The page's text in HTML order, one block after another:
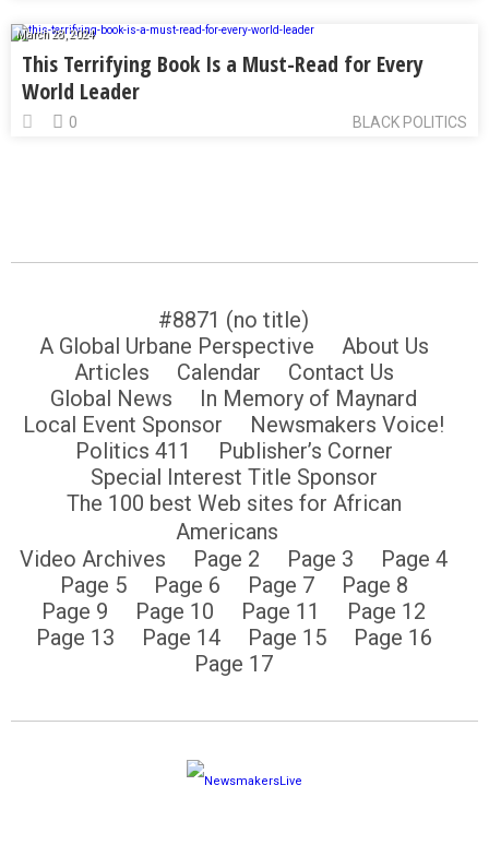
March 28, 2024
This Terrifying Book Is a Must-Read for Every
World Leader
BLACK POLITICS
0
#8871 (no title)
A Global Urbane Perspective
About Us
Articles
Calendar
Contact Us
Global News
In Memory of Maynard
Local Event Sponsor
Newsmakers Voice!
Politics 411
Publisher’s Corner
Special Interest Title Sponsor
The 100 best Web sites for African
Americans
Video Archives
Page 2 Page 3
Page 4
Page 5
Page 6 Page 7
Page 8
Page 9
Page 10 Page 11
Page 12
Page 13
Page 14 Page 15
Page 16
Page 17